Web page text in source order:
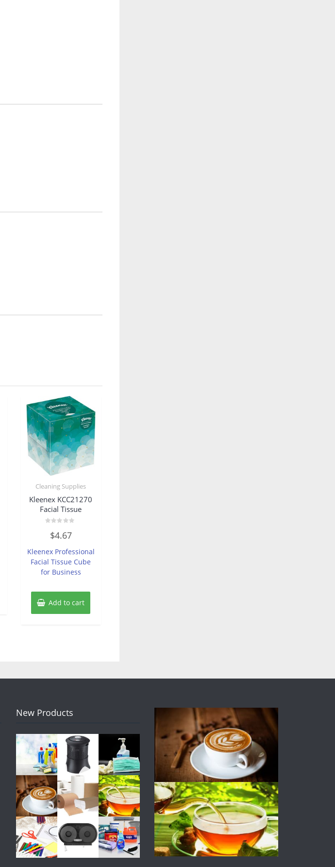
Cleaning Supplies
Kleenex KCC21270
Facial Tissue
out
5
$4.67
Kleenex Professional
Facial Tissue Cube
for Business
Add to cart
New Products